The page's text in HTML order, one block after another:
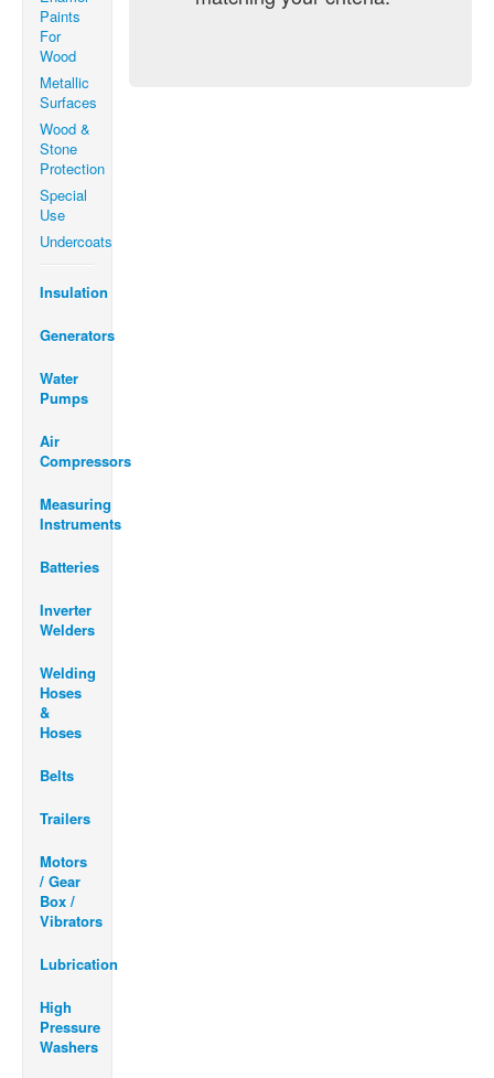
Paints
For
Wood
Metallic
Surfaces
Wood &
Stone
Protection
Special
Use
Undercoats
Insulation
Generators
Water
Pumps
Air
Compressors
Measuring
Instruments
Batteries
Inverter
Welders
Welding
Hoses
&
Hoses
Belts
Trailers
Motors
/ Gear
Box /
Vibrators
Lubrication
High
Pressure
Washers